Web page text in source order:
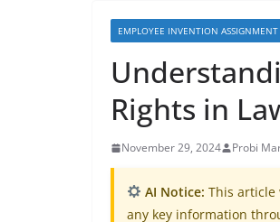
EMPLOYEE INVENTION ASSIGNMENT
Rights in
November 29, 2024 Probi
AI Notice: This article
any key information